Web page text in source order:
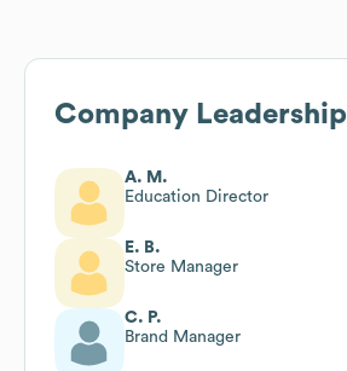
Company Leadership
A. M.
Education Director
E. B.
Store Manager
C. P.
Brand Manager